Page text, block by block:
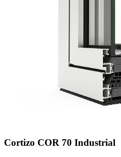
Cortizo COR 70 Industrial